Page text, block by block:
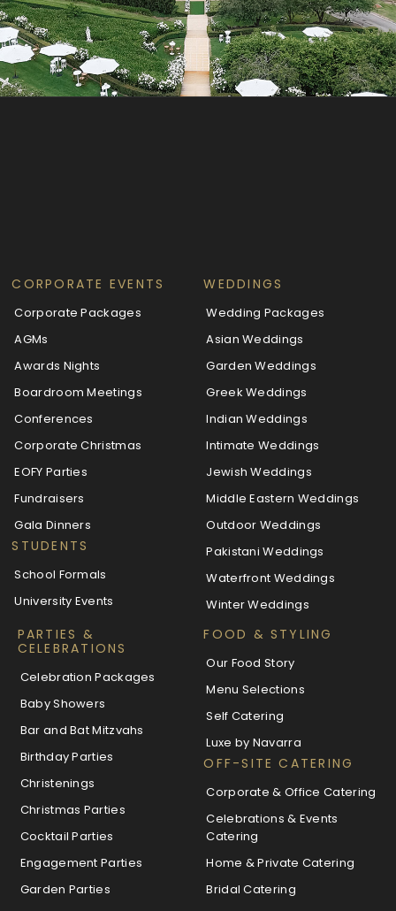
CORPORATE EVENTS
Corporate Packages
AGMs
Awards Nights
Boardroom Meetings
Conferences
Corporate Christmas
EOFY Parties
Fundraisers
Gala Dinners
STUDENTS
School Formals
University Events
WEDDINGS
Wedding Packages
Asian Weddings
Garden Weddings
Greek Weddings
Indian Weddings
Intimate Weddings
Jewish Weddings
Middle Eastern Weddings
Outdoor Weddings
Pakistani Weddings
Waterfront Weddings
Winter Weddings
PARTIES &
CELEBRATIONS
Celebration Packages
Baby Showers
Bar and Bat Mitzvahs
Birthday Parties
Christenings
Christmas Parties
Cocktail Parties
Engagement Parties
Garden Parties
FOOD & STYLING
Our Food Story
Menu Selections
Self Catering
Luxe by Navarra
OFF-SITE CATERING
Corporate & Office Catering
Celebrations & Events
Catering
Home & Private Catering
Bridal Catering